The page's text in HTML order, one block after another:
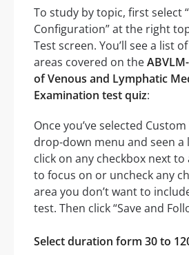
To study by topic, first select
Configuration” at the right
Test screen. You’ll see a list
areas covered on the
of Venous and Lymphatic
Examination test quiz:
Once you’ve selected
drop-down menu and seen
click on any checkbox next
to focus on or uncheck any
area you don’t want to
test. Then click “Save and
Select duration form 30 to